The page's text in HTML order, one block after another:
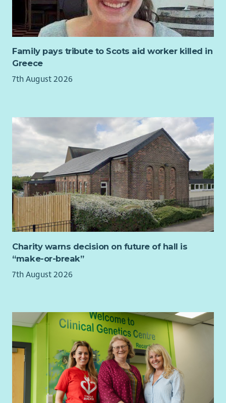
individuals and families whose lives are impacted by
Huntington’s disease, an incurable neurological condition
with severe and complex physical, mental health and
cognitive symptoms.
You will find a values-driven organisation, founded by families
for families and recognised at national and international
General
All applicants must be able to demonstrate the right to work
The post will be subject to a four-month probationary period.
Out-of-pocket expenses including travel and mileage
allowances will be paid on receipt of appropriate claim forms
and invoices/receipts.
Family pays tribute to Scots aid worker killed in
Greece
7th August 2026
Charity warns decision on future of hall is
“make-or-break”
7th August 2026